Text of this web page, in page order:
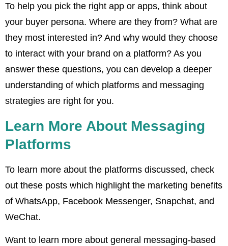
To help you pick the right app or apps, think about
your buyer persona. Where are they from? What are
they most interested in? And why would they choose
to interact with your brand on a platform? As you
answer these questions, you can develop a deeper
understanding of which platforms and messaging
strategies are right for you.
Learn More About Messaging
Platforms
To learn more about the platforms discussed, check
out these posts which highlight the marketing benefits
of WhatsApp, Facebook Messenger, Snapchat, and
WeChat.
Want to learn more about general messaging-based